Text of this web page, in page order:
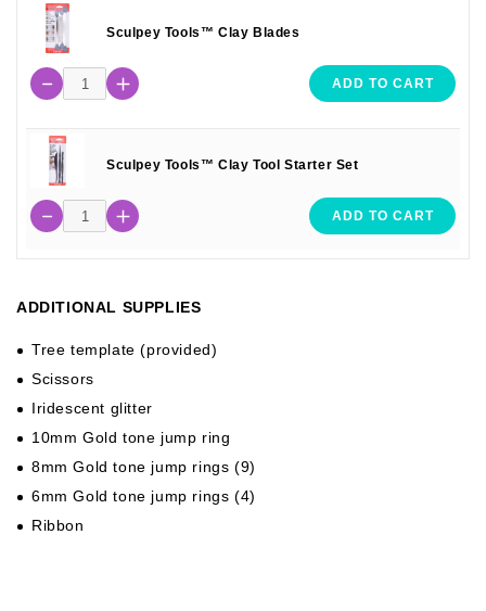
Sculpey Tools™ Clay Blades
ADD TO CART
Sculpey Tools™ Clay Tool Starter Set
ADD TO CART
ADDITIONAL SUPPLIES
Tree template (provided)
Scissors
Iridescent glitter
10mm Gold tone jump ring
8mm Gold tone jump rings (9)
6mm Gold tone jump rings (4)
Ribbon